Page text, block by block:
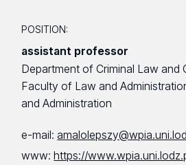
POSITION:
assistant professor
Department of Criminal Law and
Faculty of Law and
and Administration
e-mail:
www:https://